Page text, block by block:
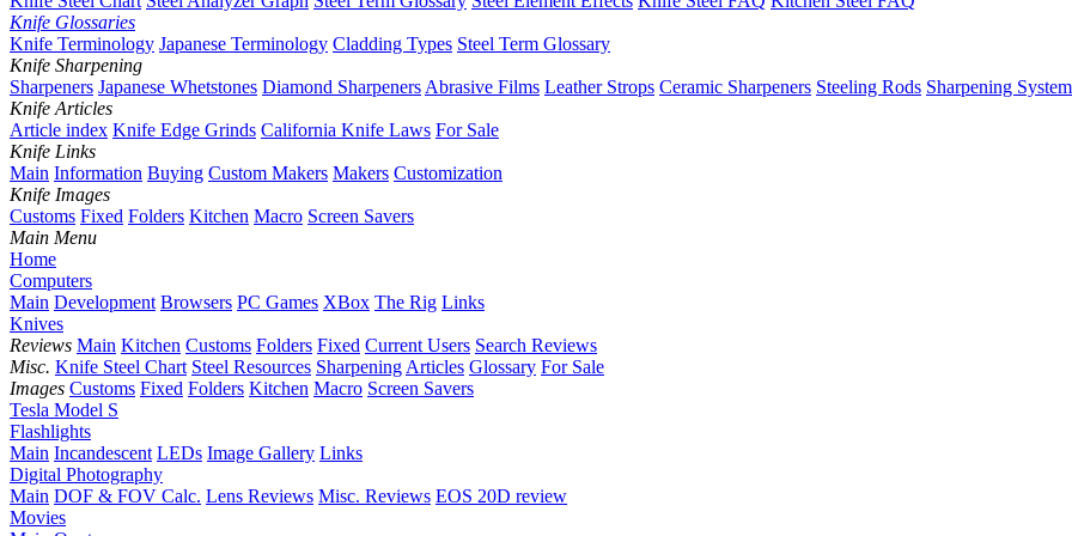
Knife Glossaries
Knife Terminology Japanese Terminology Cladding Types Steel Term Glossary
Knife Sharpening
Sharpeners Japanese Whetstones Diamond Sharpeners Abrasive Films Leather Strops Ceramic Sharpeners Steeling Rods Sharpening
Knife Articles
Article index Knife Edge Grinds California Knife Laws For Sale
Knife Links
Main Information Buying Custom Makers Makers Customization
Knife Images
Customs Fixed Folders Kitchen Macro Screen Savers
Main Menu
Home
Computers
Main Development Browsers PC Games XBox The Rig Links
Knives
Reviews Main Kitchen Customs Folders Fixed Current Users Search Reviews
Misc. Knife Steel Chart Steel Resources Sharpening Articles Glossary For Sale
Images Customs Fixed Folders Kitchen Macro Screen Savers
Tesla Model S
Flashlights
Main Incandescent LEDs Image Gallery Links
Digital Photography
Main DOF & FOV Calc. Lens Reviews Misc. Reviews EOS 20D review
Movies